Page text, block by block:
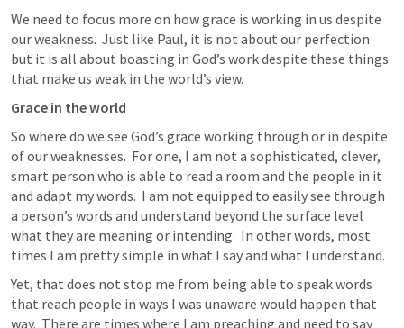
We need to focus more on how grace is working in us despite
our weakness.  Just like Paul, it is not about our perfection
but it is all about boasting in God’s work despite these things
that make us weak in the world’s view.
Grace in the world
So where do we see God’s grace working through or in despite
of our weaknesses.  For one, I am not a sophisticated, clever,
smart person who is able to read a room and the people in it
and adapt my words.  I am not equipped to easily see through
a person’s words and understand beyond the surface level
what they are meaning or intending.  In other words, most
times I am pretty simple in what I say and what I understand.
Yet, that does not stop me from being able to speak words
that reach people in ways I was unaware would happen that
way.  There are times where I am preaching and need to say